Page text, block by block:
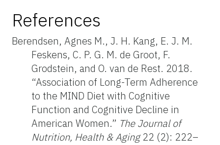
References
Berendsen, Agnes M., J. H. Kang, E. J. M.
Feskens, C. P. G. M. de Groot, F.
Grodstein, and O. van de Rest. 2018.
“Association of Long-Term Adherence
to the MIND Diet with Cognitive
Function and Cognitive Decline in
American Women.” The Journal of
Nutrition, Health & Aging22 (2): 222–